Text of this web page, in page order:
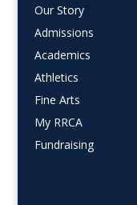
Our Story
Admissions
Academics
Athletics
Fine Arts
My RRCA
Fundraising